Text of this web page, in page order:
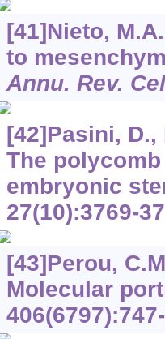
[41]Nieto,
to
Annu. Rev.
[42]Pasini, D.,
The
embryonic
27(10):3769-
[43]Perou,
Molecular
406